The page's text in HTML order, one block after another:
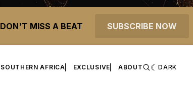
DON'T MISS A BEAT SUBSCRIBE NOW
SOUTHERN AFRICA EXCLUSIVE ABOUT DARK